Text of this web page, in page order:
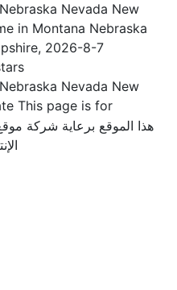
Nevada New
in Montana Nebraska
, 2026-8-7
Nevada New
This page is for
هذا الموقع برعاية شركة